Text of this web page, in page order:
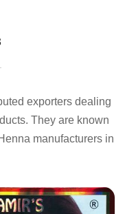
exporters dealing
They are known
manufacturers in